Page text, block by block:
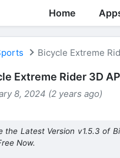
Home
Bicycle Extreme
Extreme Rider 3D
8, 2024 (2 years ago)
the Latest Version v1.5.3 of
Now.